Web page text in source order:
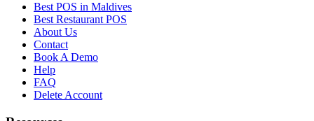
Best POS in Maldives
Best Restaurant POS
About Us
Contact
Book A Demo
Help
FAQ
Delete Account